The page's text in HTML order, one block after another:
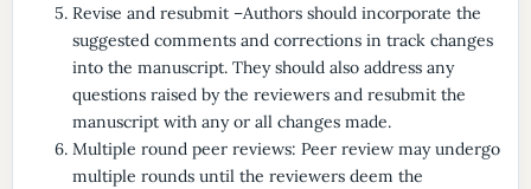
Revise and resubmit –Authors should incorporate the
suggested comments and corrections in track changes
into the manuscript. They should also address any
questions raised by the reviewers and resubmit the
manuscript with any or all changes made.
Multiple round peer reviews: Peer review may undergo
multiple rounds until the reviewers deem the